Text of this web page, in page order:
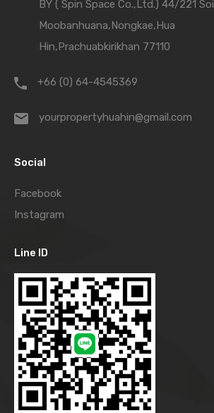
BY ( Spin Space Co.,Ltd.) 44/221 Soi
Moobanhuana,Nongkae,Hua
Hin,Prachuabkirikhan 77110
+66 (0) 64-4545369
yourpropertyhuahin@gmail.com
Social
Facebook
Instagram
Line ID